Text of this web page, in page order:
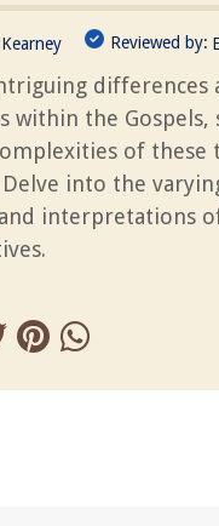
Reviewed by:
differences
within the Gospels,
of these
into the
interpretations